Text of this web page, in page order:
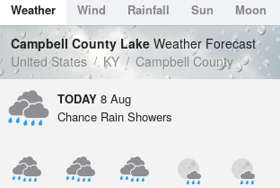
Dew Point
73.3 °F
Pressure
1017.3 hPa
Weather Wind Rainfall Sun Moon
Tides
Swell
Campbell County Lake Weather Forecast
United States
KY Campbell County
TODAY 8 Aug
Chance Rain Showers